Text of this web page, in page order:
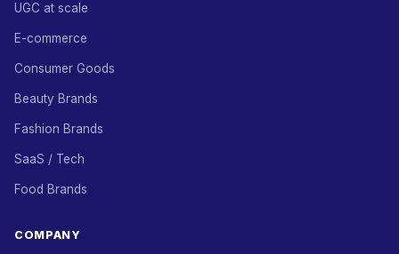
UGC at scale
E-commerce
Consumer Goods
Beauty Brands
Fashion Brands
SaaS / Tech
Food Brands
COMPANY